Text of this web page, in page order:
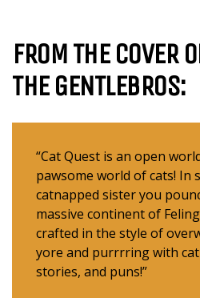
FROM THE COVER
THE GENTLEBROS:
“Cat Quest is an open
pawsome world of cats! In
catnapped sister you
massive continent of
crafted in the style of
yore and purrrring with
stories, and puns!”